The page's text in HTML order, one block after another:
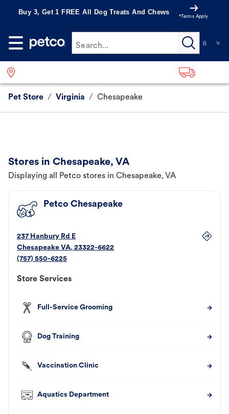
Buy 3, Get 1 FREE All Dog Treats And Chews
*Terms Apply
Search...
Pet Store / Virginia / Chesapeake
Stores in Chesapeake, VA
Displaying all Petco stores in Chesapeake, VA
Petco Chesapeake
237 Hanbury Rd E
Chesapeake VA, 23322-6622
(757) 550-6225
Store Services
Full-Service Grooming
Dog Training
Vaccination Clinic
Aquatics Department